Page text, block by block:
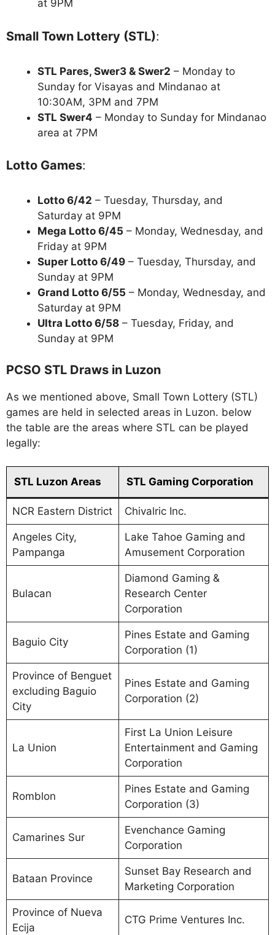
at 9PM
Small Town Lottery (STL):
STL Pares, Swer3 & Swer2 – Monday to
Sunday for Visayas and Mindanao at
10:30AM, 3PM and 7PM
STL Swer4 – Monday to Sunday for Mindanao
area at 7PM
Lotto Games:
Lotto 6/42 – Tuesday, Thursday, and
Saturday at 9PM
Mega Lotto 6/45 – Monday, Wednesday, and
Friday at 9PM
Super Lotto 6/49 – Tuesday, Thursday, and
Sunday at 9PM
Grand Lotto 6/55 – Monday, Wednesday, and
Saturday at 9PM
Ultra Lotto 6/58 – Tuesday, Friday, and
Sunday at 9PM
PCSO STL Draws in Luzon
As we mentioned above, Small Town Lottery (STL)
games are held in selected areas in Luzon. below
the table are the areas where STL can be played
legally:
STL Luzon Areas STL Gaming Corporation
NCR Eastern District Chivalric Inc.
Angeles City,
Pampanga
Lake Tahoe Gaming and
Amusement Corporation
Bulacan
Diamond Gaming &
Research Center
Corporation
Baguio City
Pines Estate and Gaming
Corporation (1)
Province of Benguet
excluding Baguio
City
Pines Estate and Gaming
Corporation (2)
La Union
First La Union Leisure
Entertainment and Gaming
Corporation
Romblon
Pines Estate and Gaming
Corporation (3)
Camarines Sur
Evenchance Gaming
Corporation
Bataan Province
Sunset Bay Research and
Marketing Corporation
Province of Nueva
Ecija
CTG Prime Ventures Inc.